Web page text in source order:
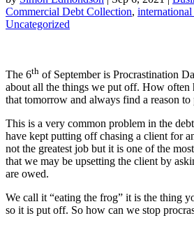
Commercial Debt Collection,
Uncategorized
The 6th of September is Procrastination
about all the things we put off. How
that tomorrow and always find a reason
This is a very common problem in the
have kept putting off chasing a client for
not the greatest job but it is one of the
that we may be upsetting the client by
are owed.
We call it “eating the frog” it is the thing
so it is put off. So how can we stop